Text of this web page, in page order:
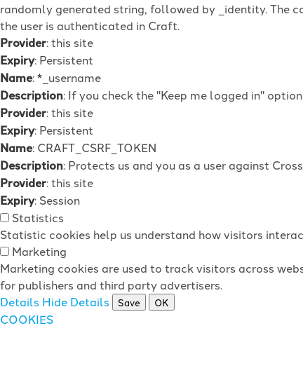
randomly generated string, followed by _identity. The
the user is authenticated in Craft.
Provider: this site
Expiry: Persistent
Name: *_username
Description: If you check the "Keep me logged in"
Provider: this site
Expiry: Persistent
Name: CRAFT_CSRF_TOKEN
Description: Protects us and you as a user against
Provider: this site
Expiry: Session
Statistics
Statistic cookies help us understand how visitors
Marketing
Marketing cookies are used to track visitors across
for publishers and third party advertisers.
Details Hide Details Save OK
COOKIES